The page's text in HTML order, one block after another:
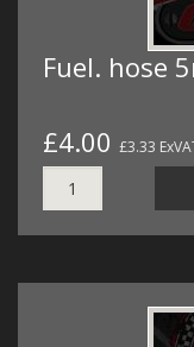
Fuel. hose
£4.00 £3.33